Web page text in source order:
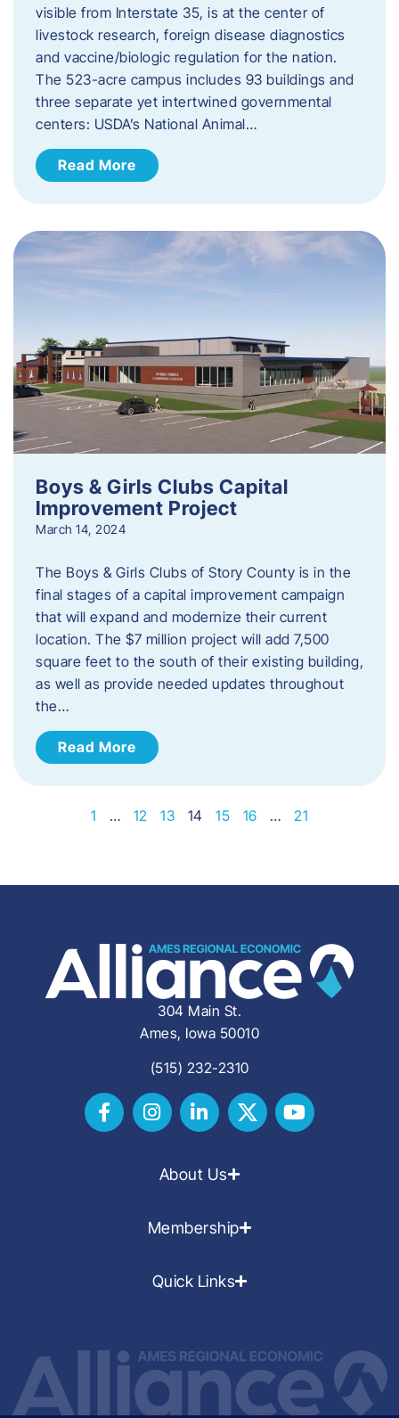
visible from Interstate 35, is at the center of
livestock research, foreign disease diagnostics
and vaccine/biologic regulation for the nation.
The 523-acre campus includes 93 buildings and
three separate yet intertwined governmental
centers: USDA’s National Animal…
Read More
Boys & Girls Clubs Capital
Improvement Project
March 14, 2024
The Boys & Girls Clubs of Story County is in the
final stages of a capital improvement campaign
that will expand and modernize their current
location. The $7 million project will add 7,500
square feet to the south of their existing building,
as well as provide needed updates throughout
the…
Read More
1 … 12 13 14 15 16 … 21
304 Main St.
Ames, Iowa 50010
(515) 232-2310
About Us
Membership
Quick Links